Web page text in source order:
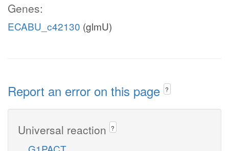
Genes:
ECABU_c42130 (glmU)
Report an error on this page ?
Universal reaction ?